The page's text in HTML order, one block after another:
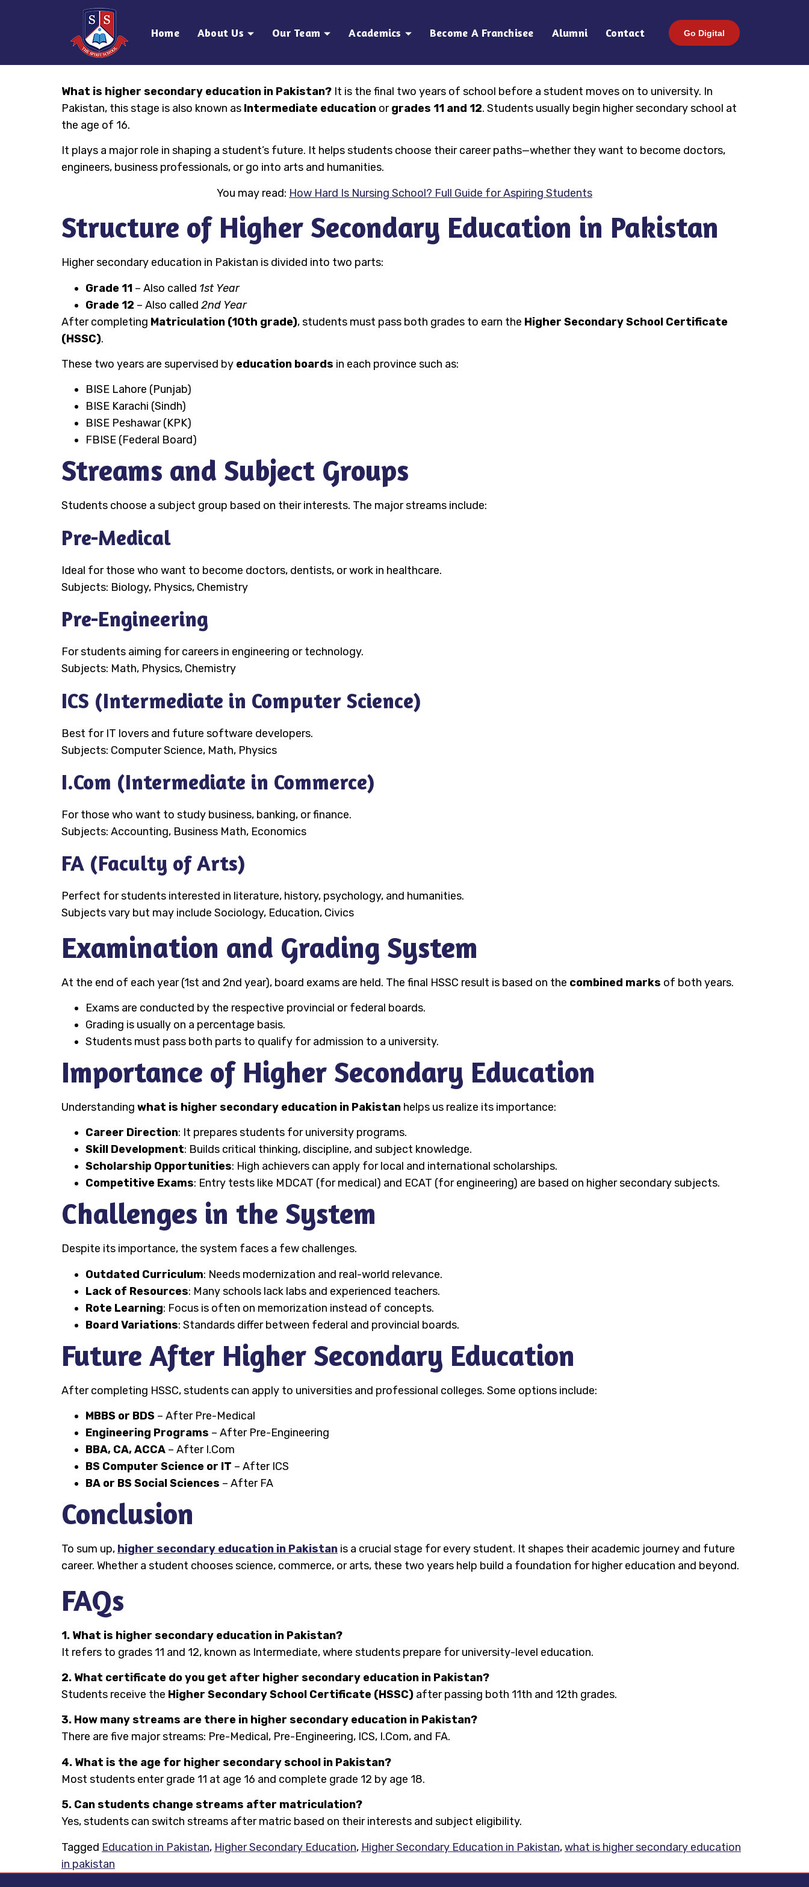
Home About Us Our Team Academics Become A Franchisee Alumni Contact Go Digital
What is higher secondary education in Pakistan? It is the final two years of school before a student moves on to university. In
Pakistan, this stage is also known as Intermediate education orgrades 11 and 12. Students usually begin higher secondary school at
the age of 16.
It plays a major role in shaping a student’s future. It helps students choose their career paths—whether they want to become doctors,
engineers, business professionals, or go into arts and humanities.
You may read: How Hard Is Nursing School? Full Guide for Aspiring Students
Structure of Higher Secondary Education in Pakistan
Higher secondary education in Pakistan is divided into two parts:
Grade 11 – Also called 1st Year
Grade 12 – Also called 2nd Year
After completing Matriculation (10th grade), students must pass both grades to earn the Higher Secondary School Certificate
(HSSC).
These two years are supervised by education boards in each province such as:
BISE Lahore (Punjab)
BISE Karachi (Sindh)
BISE Peshawar (KPK)
FBISE (Federal Board)
Streams and Subject Groups
Students choose a subject group based on their interests. The major streams include:
Pre-Medical
Ideal for those who want to become doctors, dentists, or work in healthcare.
Subjects: Biology, Physics, Chemistry
Pre-Engineering
For students aiming for careers in engineering or technology.
Subjects: Math, Physics, Chemistry
ICS (Intermediate in Computer Science)
Best for IT lovers and future software developers.
Subjects: Computer Science, Math, Physics
I.Com (Intermediate in Commerce)
For those who want to study business, banking, or finance.
Subjects: Accounting, Business Math, Economics
FA (Faculty of Arts)
Perfect for students interested in literature, history, psychology, and humanities.
Subjects vary but may include Sociology, Education, Civics
Examination and Grading System
At the end of each year (1st and 2nd year), board exams are held. The final HSSC result is based on the combined marks of both years.
Exams are conducted by the respective provincial or federal boards.
Grading is usually on a percentage basis.
Students must pass both parts to qualify for admission to a university.
Importance of Higher Secondary Education
Understanding what is higher secondary education in Pakistan helps us realize its importance:
Career Direction: It prepares students for university programs.
Skill Development: Builds critical thinking, discipline, and subject knowledge.
Scholarship Opportunities: High achievers can apply for local and international scholarships.
Competitive Exams: Entry tests like MDCAT (for medical) and ECAT (for engineering) are based on higher secondary subjects.
Challenges in the System
Despite its importance, the system faces a few challenges.
Outdated Curriculum: Needs modernization and real-world relevance.
Lack of Resources: Many schools lack labs and experienced teachers.
Rote Learning: Focus is often on memorization instead of concepts.
Board Variations: Standards differ between federal and provincial boards.
Future After Higher Secondary Education
After completing HSSC, students can apply to universities and professional colleges. Some options include:
MBBS or BDS – After Pre-Medical
Engineering Programs – After Pre-Engineering
BBA, CA, ACCA – After I.Com
BS Computer Science or IT – After ICS
BA or BS Social Sciences – After FA
Conclusion
To sum up, higher secondary education in Pakistan is a crucial stage for every student. It shapes their academic journey and future
career. Whether a student chooses science, commerce, or arts, these two years help build a foundation for higher education and beyond.
FAQs
1. What is higher secondary education in Pakistan?
It refers to grades 11 and 12, known as Intermediate, where students prepare for university-level education.
2. What certificate do you get after higher secondary education in Pakistan?
Students receive the Higher Secondary School Certificate (HSSC) after passing both 11th and 12th grades.
3. How many streams are there in higher secondary education in Pakistan?
There are five major streams: Pre-Medical, Pre-Engineering, ICS, I.Com, and FA.
4. What is the age for higher secondary school in Pakistan?
Most students enter grade 11 at age 16 and complete grade 12 by age 18.
5. Can students change streams after matriculation?
Yes, students can switch streams after matric based on their interests and subject eligibility.
Tagged Education in Pakistan, Higher Secondary Education, Higher Secondary Education in Pakistan,what is higher secondary education
in pakistan